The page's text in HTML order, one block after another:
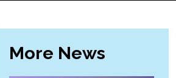
More News